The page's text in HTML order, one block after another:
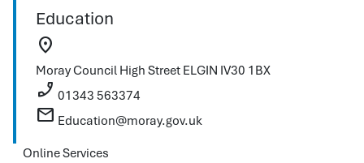
Education
location_on
Moray Council High Street ELGIN IV30 1BX
phone_enabled 01343 563374
mail Education@moray.gov.uk
Online Services